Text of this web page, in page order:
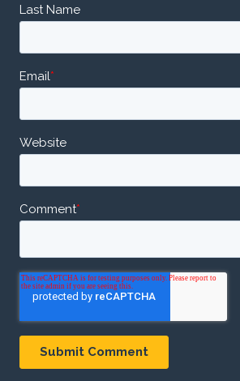
Last Name
Email*
Website
Comment*